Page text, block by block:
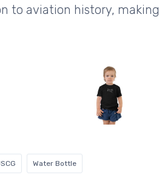
to aviation history, making
Water Bottle